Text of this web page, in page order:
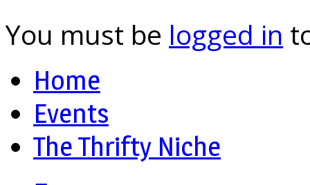
You must be logged in
Home
Events
The Thrifty Niche